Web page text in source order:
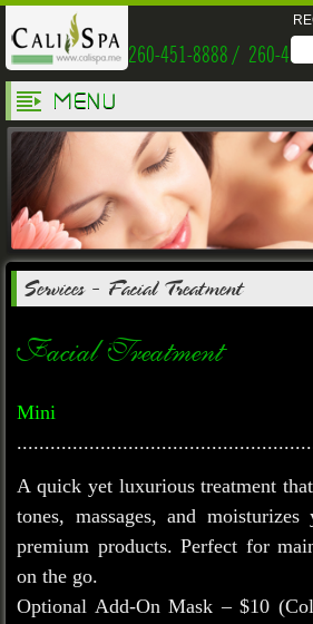
260-451-8888 / 260-451-
MENU
Services- Facial Treatment
Facial Treatment
Mini
A quick yet luxurious treatment
tones, massages, and
premium products. Perfect for
on the go.
Optional Add-On Mask – $10